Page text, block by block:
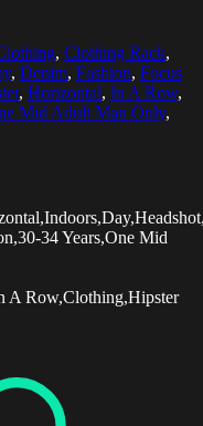
, Clothing Rack,
, Denim, Fashion, Focus
, Horizontal, In A Row,
Mid Adult Man Only,
34 Years,One Mid
A Row,Clothing,Hipster